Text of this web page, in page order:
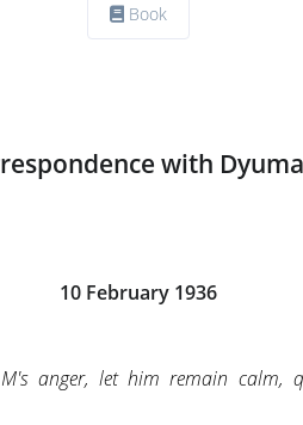
Book
with
10 February 1936
anger, let him remain calm,